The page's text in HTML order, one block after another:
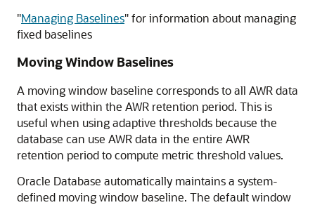
"Managing Baselines"for information about managing
fixed baselines
Moving Window Baselines
A moving window baseline corresponds to all AWR data
that exists within the AWR retention period. This is
useful when using adaptive thresholds because the
database can use AWR data in the entire AWR
retention period to compute metric threshold values.
Oracle Database automatically maintains a system-
defined moving window baseline. The default window